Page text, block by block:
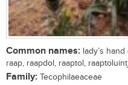
Common names: lady’s
raap, raapdol, raaptol,
Family: Tecophilaeaceae